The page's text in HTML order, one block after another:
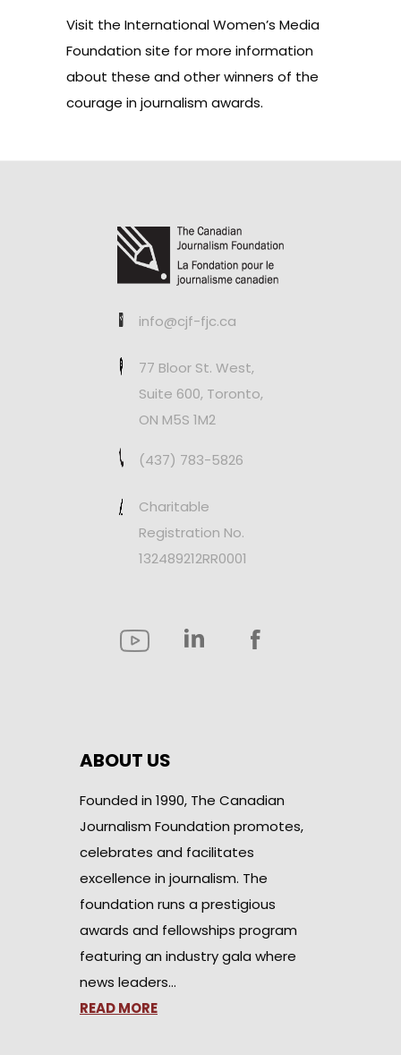
Visit the International Women’s Media
Foundation site for more information
about these and other winners of the
courage in journalism awards.
info@cjf-fjc.ca
77 Bloor St. West,
Suite 600, Toronto,
ON M5S 1M2
(437) 783-5826
Charitable
Registration No.
132489212RR0001
ABOUT US
Founded in 1990, The Canadian
Journalism Foundation promotes,
celebrates and facilitates
excellence in journalism. The
foundation runs a prestigious
awards and fellowships program
featuring an industry gala where
news leaders…
READ MORE